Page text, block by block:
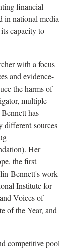
financial
in national media
capacity to
with a focus
and evidence-
the harms of
multiple
has
different sources
Her
the first
Bennett's work
Institute for
Voices of
of the Year, and
competitive pool